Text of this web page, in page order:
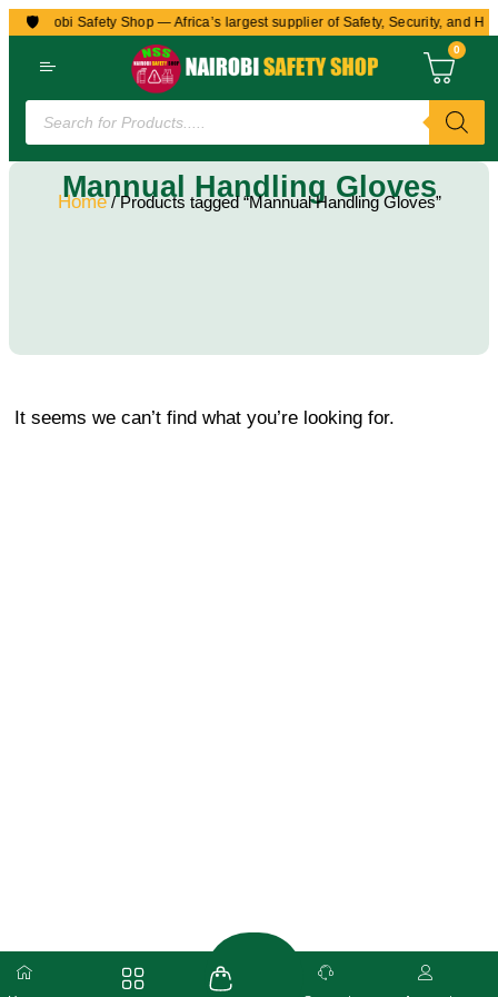
🛡️
to Nairobi Safety Shop — Africa’s largest supplier of Safety, Security, and
0
Mannual Handling Gloves
Home/ Products tagged “Mannual Handling Gloves”
It seems we can’t find what you’re looking for.